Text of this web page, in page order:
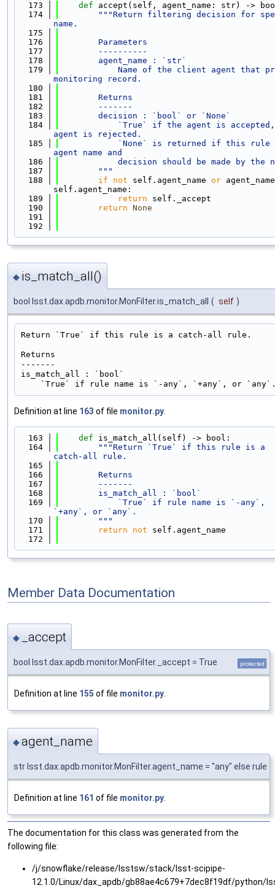
  173
def accept(self, agent_name: str) ->
  174
"""Return filtering decision for
name.
  175
  176
        Parameters
  177
        ----------
  178
        agent_name : `str`
  179
Name of the client agent that
monitoring record.
  180
  181
        Returns
  182
        -------
  183
        decision : `bool` or `None`
  184
`True` if the agent is
agent is rejected.
  185
`None` is returned if this rule
agent name and
  186
decision should be made by the
  187
        """
  188
if not self.agent_name or
self.agent_name:
  189
return self._accept
  190
return None
  191
  192
◆ is_match_all()
bool lsst.dax.apdb.monitor.MonFilter.is_match_all ( self )
Return `True` if this rule is a catch-all rule.
Returns
-------
is_match_all : `bool`
Definition at line 163 of file monitor.py
  163
def is_match_all(self) -> bool:
  164
"""Return `True` if this rule is a
catch-all rule.
  165
  166
        Returns
  167
        -------
  168
        is_match_all : `bool`
  169
            `True` if rule name is `-any`,
`+any`, or `any`.
  170
        """
  171
return not self.agent_name
  172
Member Data Documentation
◆ _accept
bool lsst.dax.apdb.monitor.MonFilter._accept = True protected
Definition at line 155 of file monitor.py.
◆agent_name
str lsst.dax.apdb.monitor.MonFilter.agent_name = "any" else rule
Definition at line 161 of file monitor.py
The documentation for this class was generated from the
following file:
/j/snowflake/release/lsstsw/stack/lsst-scipipe-
12.1.0/Linux/dax_apdb/gb88ae4c679+7dec8f19df/python/